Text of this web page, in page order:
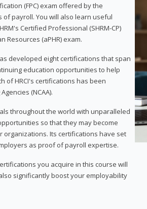
(FPC) exam offered by the
payroll. You will also learn useful
Certified Professional (SHRM-CP)
Resources (aPHR) exam.
developed eight certifications that span
education opportunities to help
of HRCI's certifications has been
(NCAA).
throughout the world with unparalleled
so that they may become
Its certifications have set
as proof of payroll expertise.
you acquire in this course will
significantly boost your employability